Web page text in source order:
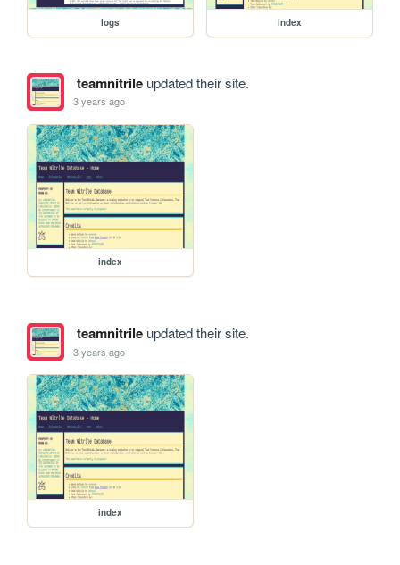
logs index
teamnitrileupdated their site.
3 years ago
index
teamnitrileupdated their site.
3 years ago
index